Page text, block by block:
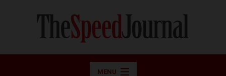
MENU